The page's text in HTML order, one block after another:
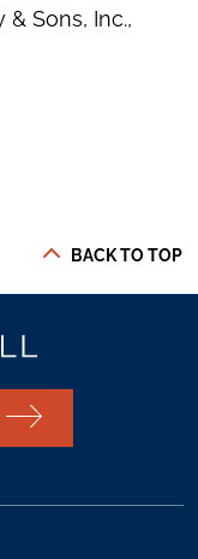
& Sons, Inc.,
BACK TO TOP